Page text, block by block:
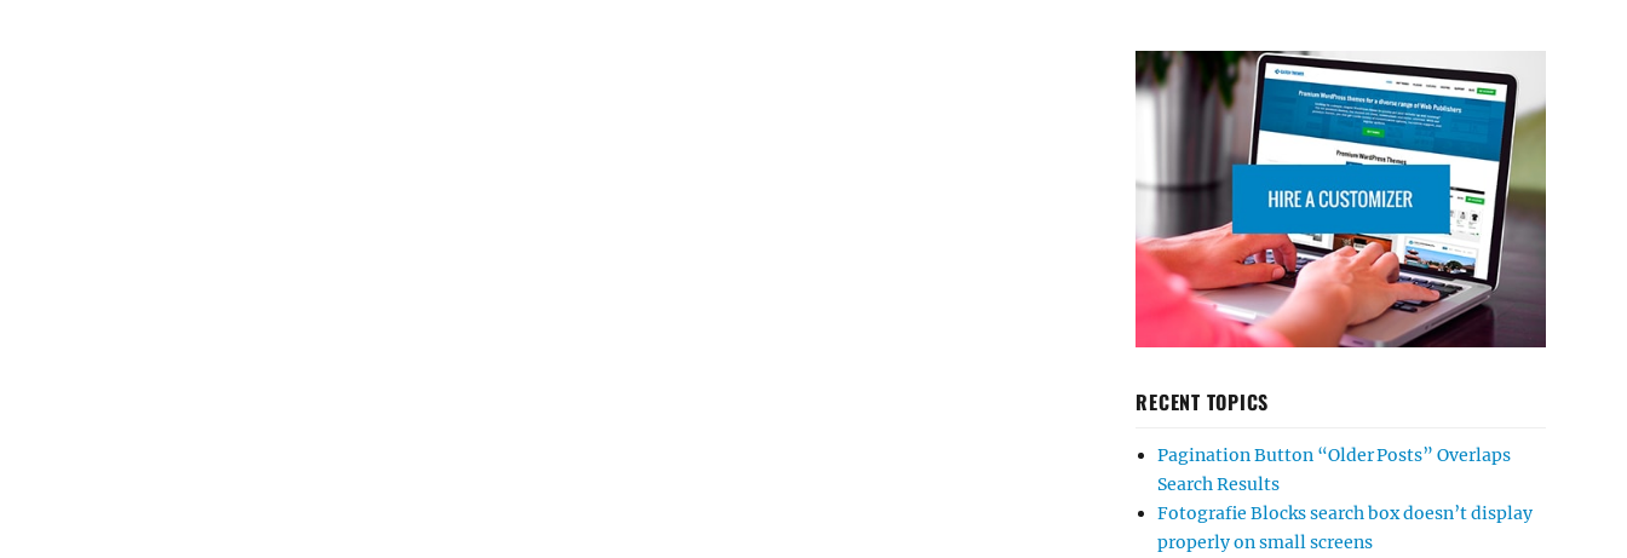
RECENT TOPICS
Pagination Button “Older Posts” Overlaps
Search Results
Fotografie Blocks search box doesn’t display
properly on small screens